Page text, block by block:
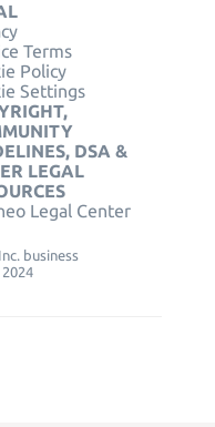
Terms
Policy
Settings
DSA &
LEGAL
Legal Center
business